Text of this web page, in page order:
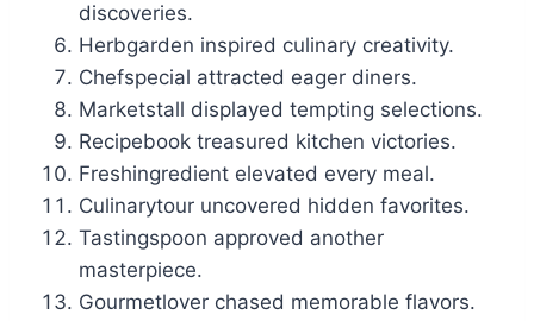
discoveries.
Herbgarden inspired culinary creativity.
Chefspecial attracted eager diners.
Marketstall displayed tempting selections.
Recipebook treasured kitchen victories.
Freshingredient elevated every meal.
Culinarytour uncovered hidden favorites.
Tastingspoon approved another
masterpiece.
Gourmetlover chased memorable flavors.